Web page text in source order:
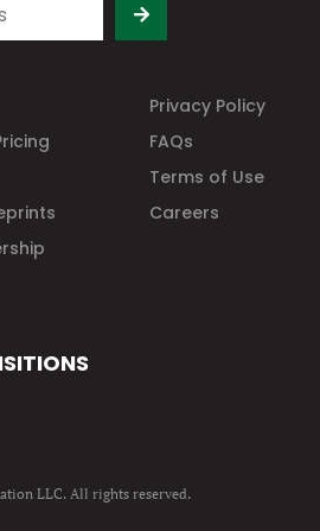
Privacy Policy
FAQs
Terms of Use
Careers
LLC. All rights reserved.